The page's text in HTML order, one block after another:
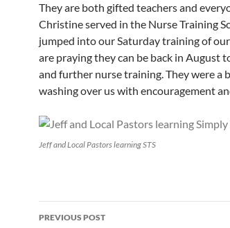
They are both gifted teachers and
Christine served in the Nurse Training
jumped into our Saturday training of
are praying they can be back in August
and further nurse training. They were a
washing over us with encouragement
Jeff and Local Pastors learning STS
PREVIOUS POST